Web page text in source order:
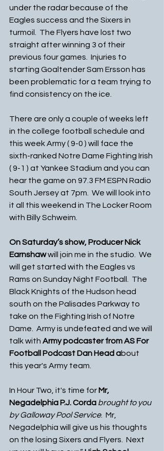
under the radar because of the
Eagles success and the Sixers in
turmoil.  The Flyers have lost two
straight after winning 3 of their
previous four games.  Injuries to
starting Goaltender Sam Ersson has
been problematic for a team trying to
find consistency on the ice.
There are only a couple of weeks left
in the college football schedule and
this week Army ( 9-0 ) will face the
sixth-ranked Notre Dame Fighting Irish
( 9-1 ) at Yankee Stadium and you can
hear the game on 97.3 FM ESPN Radio
South Jersey at 7pm.  We will look into
it all this weekend in The Locker Room
with Billy Schweim.
On Saturday’s show, Producer Nick
Earnshaw will join me in the studio.  We
will get started with the Eagles vs
Rams on Sunday Night Football.  The
Black Knights of the Hudson head
south on the Palisades Parkway to
take on the Fighting Irish of Notre
Dame.  Army is undefeated and we will
talk with Army podcaster from AS For
Football Podcast Dan Head about
this year's Army team.
In Hour Two, it's time for Mr,
Negadelphia P.J. Corda brought to you
by Galloway Pool Service.  Mr,
Negadelphia will give us his thoughts
on the losing Sixers and Flyers.  Next